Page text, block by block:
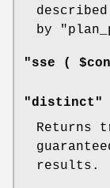
by
"sse (
"distinct"
Returns
results.